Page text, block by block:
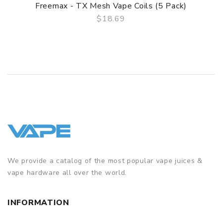
Freemax - TX Mesh Vape Coils (5 Pack)
$18.69
We provide a catalog of the most popular vape juices &
vape hardware all over the world.
INFORMATION